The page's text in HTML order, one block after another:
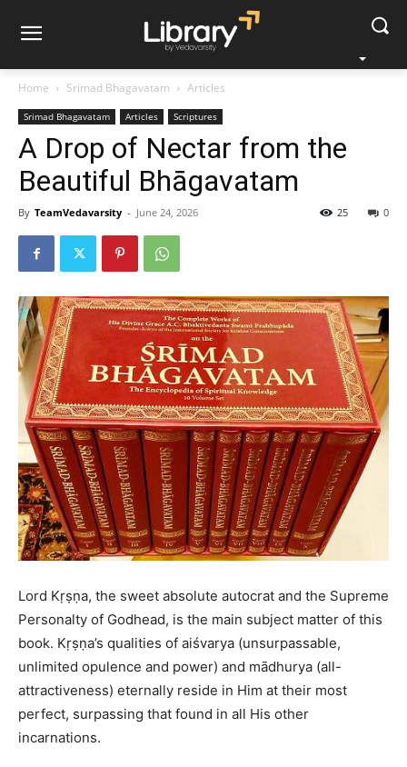
Home Srimad Bhagavatam Articles
Srimad Bhagavatam Articles Scriptures
A Drop of Nectar from the
Beautiful Bhāgavatam
By TeamVedavarsity - June 24, 2026 0
25
Lord Kṛṣṇa, the sweet absolute autocrat and the Supreme
Personalty of Godhead, is the main subject matter of this
book. Kṛṣṇa’s qualities of aiśvarya (unsurpassable,
unlimited opulence and power) and mādhurya (all-
attractiveness) eternally reside in Him at their most
perfect, surpassing that found in all His other
incarnations.